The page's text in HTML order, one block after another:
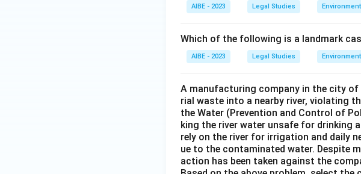
AIBE - 2023 Legal Studies
Which of the following is a landmark
AIBE - 2023 Legal Studies
A manufacturing company in the city of
rial waste into a nearby river, violating
the Water (Prevention and Control of
king the river water unsafe for drinking
rely on the river for irrigation and daily
ue to the contaminated water. Despite
action has been taken against the